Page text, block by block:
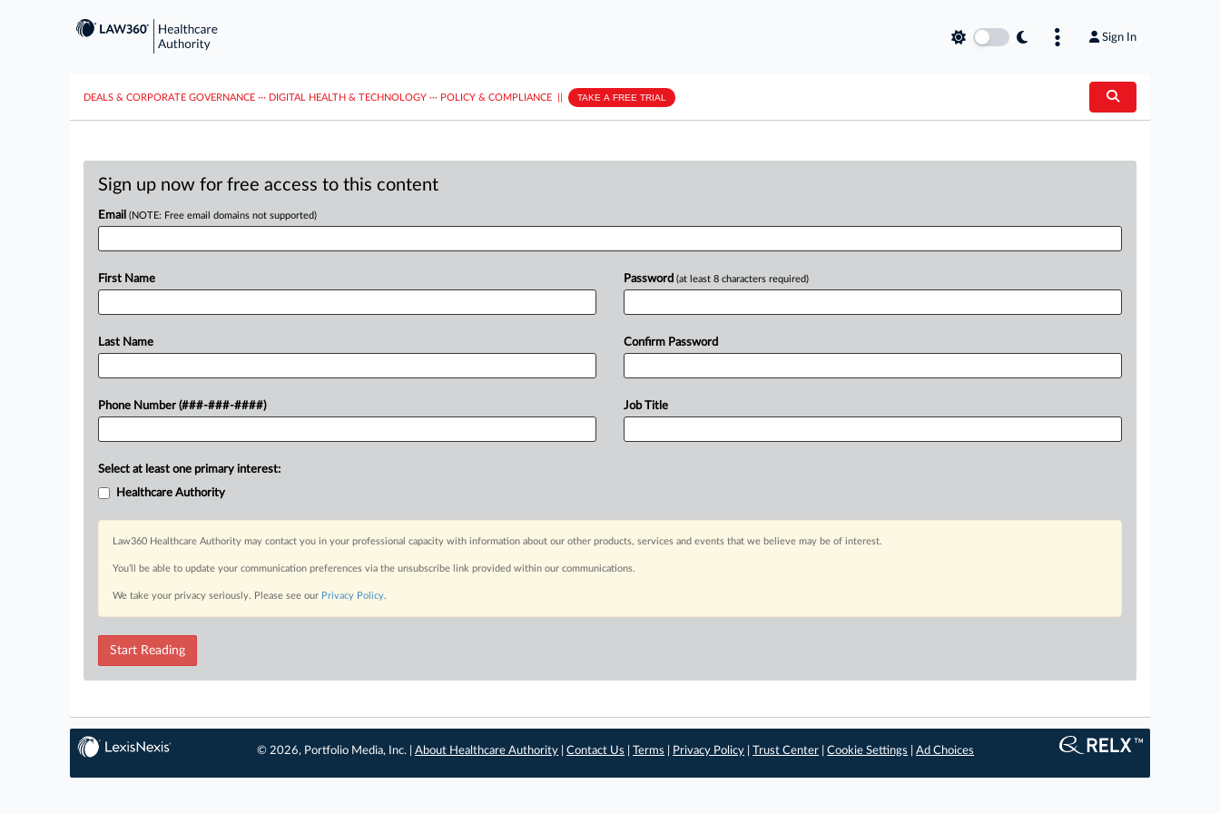
Sign In
DEALS & CORPORATE GOVERNANCE ··· DIGITAL HEALTH & TECHNOLOGY ··· POLICY & COMPLIANCE TAKE A FREE TRIAL
Sign up now for free access to this content
Email (NOTE: Free email domains not supported)
First Name
Last Name
Phone Number (###-###-####)
Password (at least 8 characters required)
Confirm Password
Job Title
Select at least one primary interest:
Healthcare Authority
Law360 Healthcare Authority may contact you in your professional capacity with information about our other products, services and events that we believe may be of interest.
You’ll be able to update your communication preferences via the unsubscribe link provided within our communications.
We take your privacy seriously. Please see our Privacy Policy.
Start Reading
© 2026, Portfolio Media, Inc. |About Healthcare Authority |Contact Us |Terms Privacy Policy |Trust Center |Cookie Settings |Ad Choices